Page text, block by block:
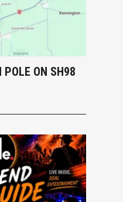
POLE ON SH98